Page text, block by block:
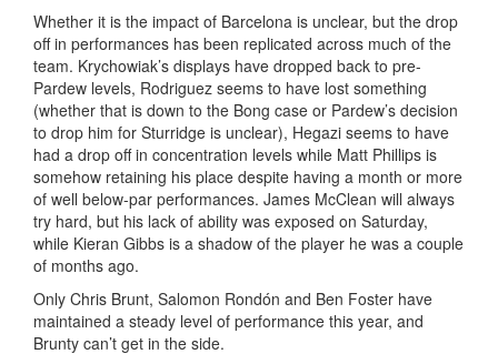
Whether it is the impact of Barcelona is unclear, but the drop
off in performances has been replicated across much of the
team. Krychowiak’s displays have dropped back to pre-
Pardew levels, Rodriguez seems to have lost something
(whether that is down to the Bong case or Pardew’s decision
to drop him for Sturridge is unclear), Hegazi seems to have
had a drop off in concentration levels while Matt Phillips is
somehow retaining his place despite having a month or more
of well below-par performances. James McClean will always
try hard, but his lack of ability was exposed on Saturday,
while Kieran Gibbs is a shadow of the player he was a couple
of months ago.
Only Chris Brunt, Salomon Rondón and Ben Foster have
maintained a steady level of performance this year, and
Brunty can’t get in the side.